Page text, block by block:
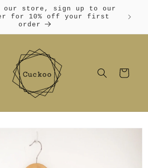
our store, sign up to our
for 10% off your first
order
Cart